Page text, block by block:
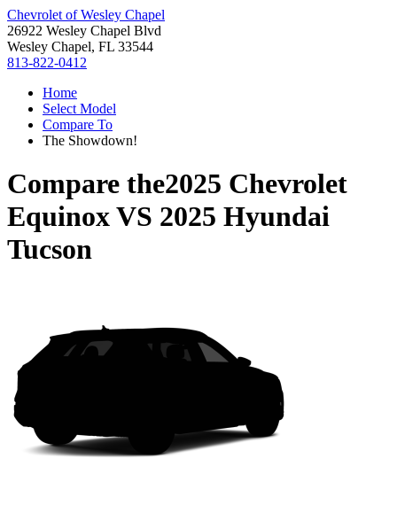
Chevrolet of Wesley Chapel
26922 Wesley Chapel Blvd
Wesley Chapel, FL 33544
813-822-0412
Home
Select Model
Compare To
The Showdown!
Compare the2025 Chevrolet
EquinoxVS 2025 Hyundai
Tucson